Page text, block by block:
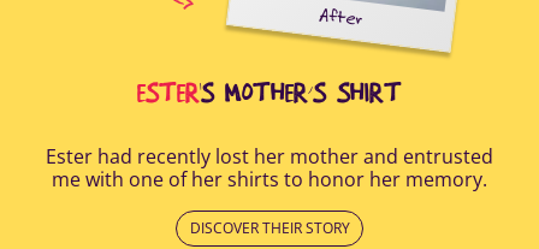
ESTER'S MOTHER’S SHIRT
Ester had recently lost her mother and entrusted
me with one of her shirts to honor her memory.
DISCOVER THEIR STORY
After